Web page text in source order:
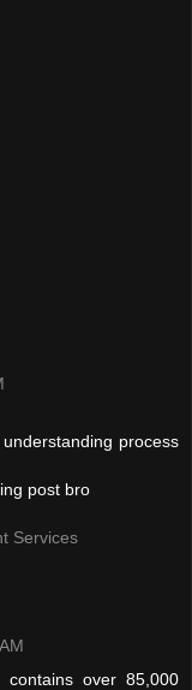
process
post bro
Services
contains over 85,000